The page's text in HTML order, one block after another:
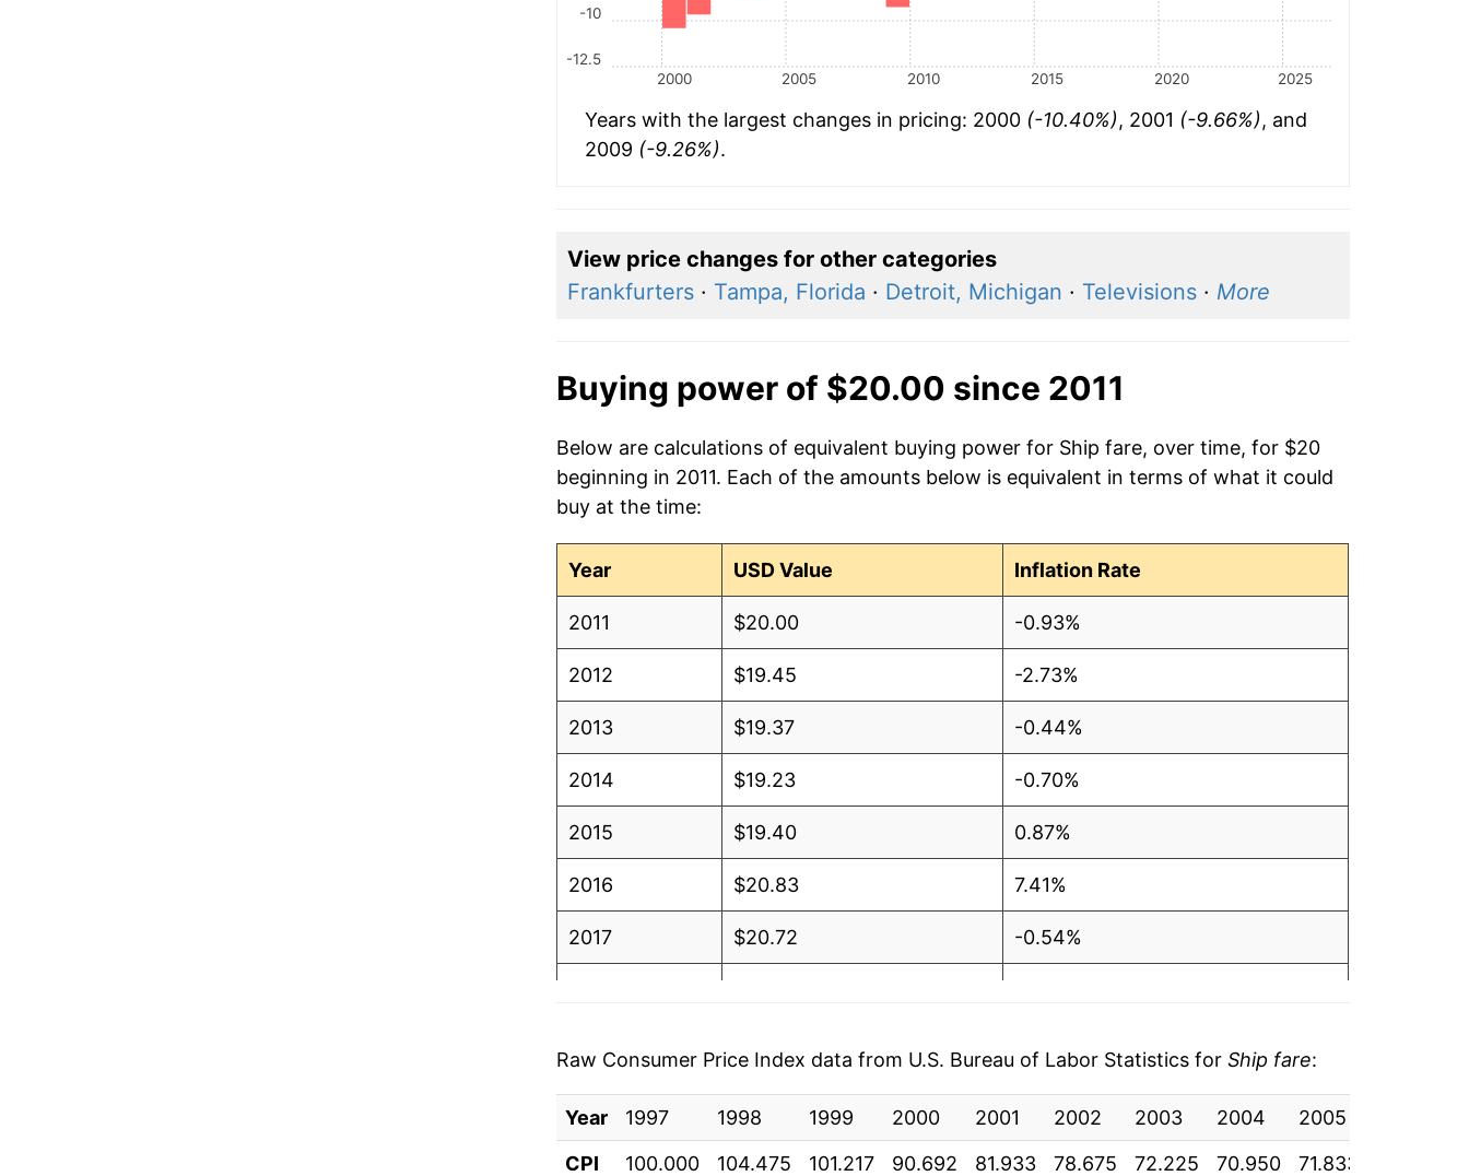
2000 2005 2010 2015 2020 2025
-12.5
-10
Years with the largest changes in pricing: 2000 (-10.40%), 2001 (-9.66%), and
2009 (-9.26%).
View price changes for other categories
Frankfurters· Tampa, Florida · Detroit, Michigan · Televisions· More
Buying power of $20.00 since 2011
Below are calculations of equivalent buying power for Ship fare, over time, for $20
beginning in 2011. Each of the amounts below is equivalent in terms of what it could
buy at the time:
Year USD Value Inflation Rate
2011 $20.00 -0.93%
2012 $19.45 -2.73%
2013 $19.37 -0.44%
2014 $19.23 -0.70%
2015 $19.40 0.87%
2016 $20.83 7.41%
2017 $20.72 -0.54%
2020 $19.02 -6.73%
2021 $20.36 7.08%
Raw Consumer Price Index data from U.S. Bureau of Labor Statistics for Ship fare:
Year 1997 1998 1999 2000 2001 2002 2003 2004 2005
CPI
100.000 104.475 101.217 90.692 81.933 78.675 72.225 70.950 71.833